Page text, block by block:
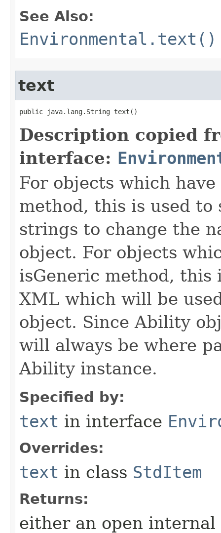
See Also:
Environmental.text()
text
public java.lang.String text()
Description copied
interface:
For objects which
method, this is used
strings to change the
object. For objects
isGeneric method, this
XML which will be
object. Since Ability
will always be where
Ability instance.
Specified by:
text in interface
Overrides:
text in class StdItem
Returns:
either an open